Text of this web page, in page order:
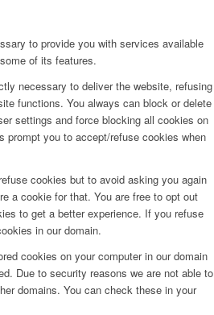
to provide you with services available
of its features.
necessary to deliver the website, refusing
functions. You always can block or delete
settings and force blocking all cookies on
prompt you to accept/refuse cookies when
cookies but to avoid asking you again
a cookie for that. You are free to opt out
to get a better experience. If you refuse
in our domain.
cookies on your computer in our domain
Due to security reasons we are not able to
domains. You can check these in your